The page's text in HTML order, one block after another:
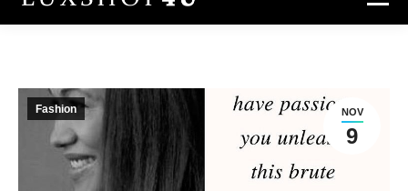
NOV
9
Fashion